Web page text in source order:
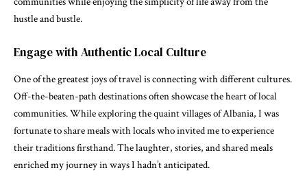
hustle and bustle.
Engage with Authentic Local Culture
One of the greatest joys of travel is connecting with different cultures.
Off-the-beaten-path destinations often showcase the heart of local
communities. While exploring the quaint villages of Albania, I was
fortunate to share meals with locals who invited me to experience
their traditions firsthand. The laughter, stories, and shared meals
enriched my journey in ways I hadn’t anticipated.